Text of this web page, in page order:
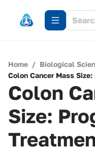
Home / Biological
Colon Cancer Mass
Colon
Size: